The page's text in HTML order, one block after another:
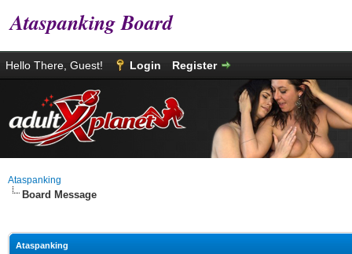
Ataspanking Board
Hello There, Guest! Login Register
Ataspanking
Board Message
Ataspanking